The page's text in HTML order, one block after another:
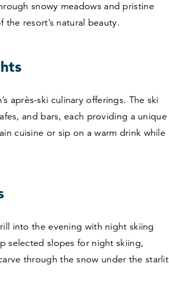
snowy meadows and pristine
resort’s natural beauty.
après-ski culinary offerings. The ski
and bars, each providing a unique
cuisine or sip on a warm drink while
into the evening with night skiing
selected slopes for night skiing,
through the snow under the starlit